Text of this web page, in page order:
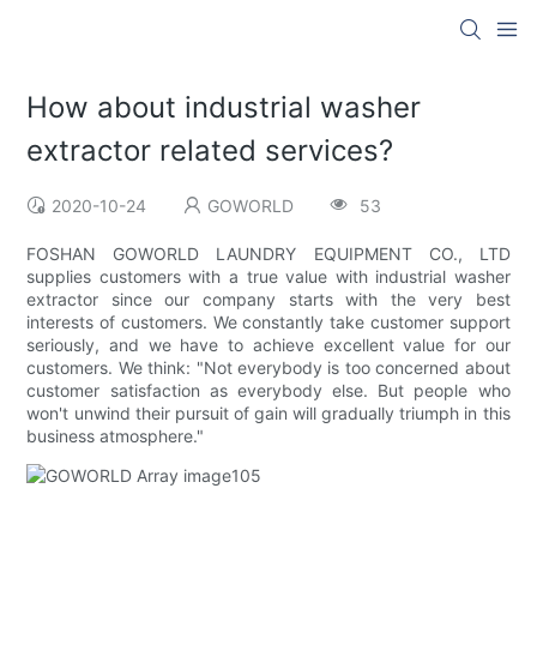
How about industrial washer
extractor related services?
2020-10-24 GOWORLD 53
FOSHAN GOWORLD LAUNDRY EQUIPMENT CO., LTD
supplies customers with a true value with industrial washer
extractor since our company starts with the very best
interests of customers. We constantly take customer support
seriously, and we have to achieve excellent value for our
customers. We think: "Not everybody is too concerned about
customer satisfaction as everybody else. But people who
won't unwind their pursuit of gain will gradually triumph in this
business atmosphere."